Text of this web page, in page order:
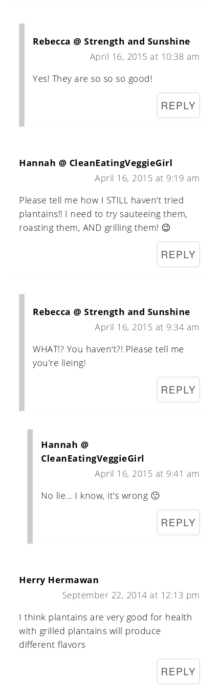
Rebecca @ Strength and Sunshine
April 16, 2015 at 10:38 am
Yes! They are so so so good!
REPLY
Hannah @ CleanEatingVeggieGirl
April 16, 2015 at 9:19 am
Please tell me how I STILL haven't tried
plantains!! I need to try sauteeing them,
roasting them, AND grilling them! 😉
REPLY
Rebecca @ Strength and Sunshine
April 16, 2015 at 9:34 am
WHAT!? You haven't?! Please tell me
you're lieing!
REPLY
Hannah @
CleanEatingVeggieGirl
April 16, 2015 at 9:41 am
No lie... I know, it's wrong 🙁
REPLY
Herry Hermawan
September 22, 2014 at 12:13 pm
I think plantains are very good for health
with grilled plantains will produce
different flavors
REPLY